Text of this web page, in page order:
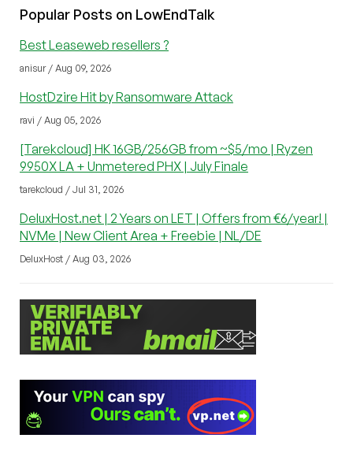
Popular Posts on LowEndTalk
Best Leaseweb resellers ?
anisur / Aug 09, 2026
HostDzire Hit by Ransomware Attack
ravi / Aug 05, 2026
[Tarekcloud] HK 16GB/256GB from ~$5/mo | Ryzen
9950X LA + Unmetered PHX | July Finale
tarekcloud / Jul 31, 2026
DeluxHost.net | 2 Years on LET | Offers from €6/year! |
NVMe | New Client Area + Freebie | NL/DE
DeluxHost / Aug 03, 2026